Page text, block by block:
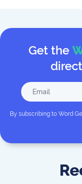
Get the
By subscribing to Word